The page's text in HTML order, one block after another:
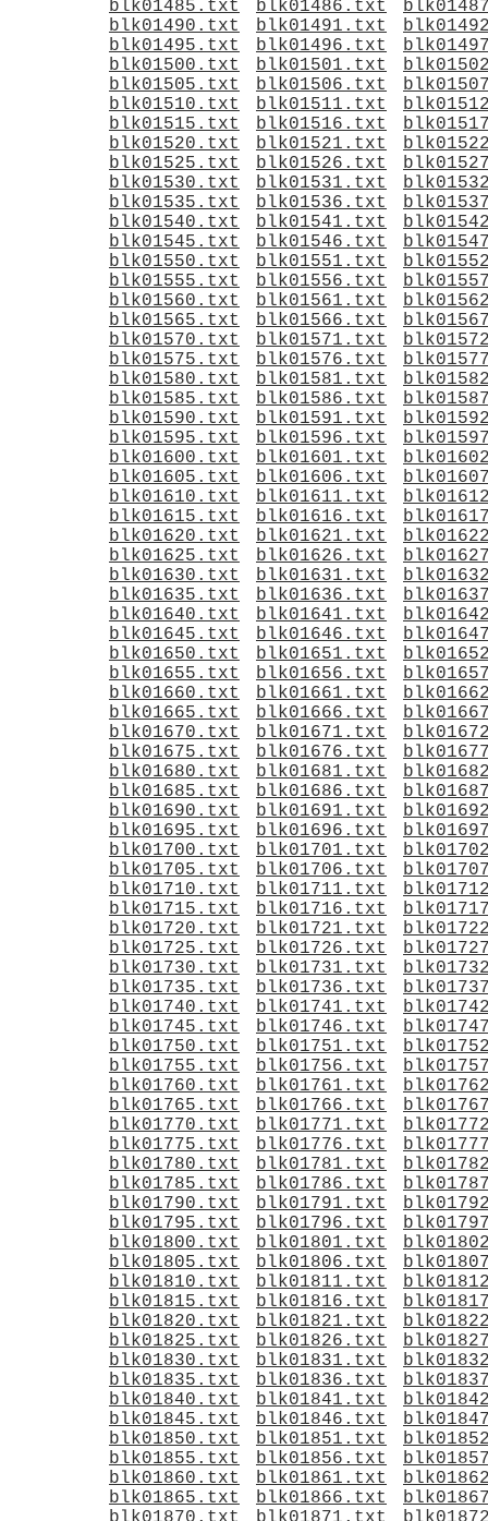
blk01485.txt
blk01486.txt
blk01490.txt
blk01491.txt
blk01495.txt
blk01496.txt
blk01500.txt
blk01501.txt
blk01505.txt
blk01506.txt
blk01510.txt
blk01511.txt
blk01515.txt
blk01516.txt
blk01520.txt
blk01521.txt
blk01525.txt
blk01526.txt
blk01530.txt
blk01531.txt
blk01535.txt
blk01536.txt
blk01540.txt
blk01541.txt
blk01545.txt
blk01546.txt
blk01550.txt
blk01551.txt
blk01555.txt
blk01556.txt
blk01560.txt
blk01561.txt
blk01565.txt
blk01566.txt
blk01570.txt
blk01571.txt
blk01575.txt
blk01576.txt
blk01580.txt
blk01581.txt
blk01585.txt
blk01586.txt
blk01590.txt
blk01591.txt
blk01595.txt
blk01596.txt
blk01600.txt
blk01601.txt
blk01605.txt
blk01606.txt
blk01610.txt
blk01611.txt
blk01615.txt
blk01616.txt
blk01620.txt
blk01621.txt
blk01625.txt
blk01626.txt
blk01630.txt
blk01631.txt
blk01635.txt
blk01636.txt
blk01640.txt
blk01641.txt
blk01645.txt
blk01646.txt
blk01650.txt
blk01651.txt
blk01655.txt
blk01656.txt
blk01660.txt
blk01661.txt
blk01665.txt
blk01666.txt
blk01670.txt
blk01671.txt
blk01675.txt
blk01676.txt
blk01680.txt
blk01681.txt
blk01685.txt
blk01686.txt
blk01690.txt
blk01691.txt
blk01695.txt
blk01696.txt
blk01700.txt
blk01701.txt
blk01705.txt
blk01706.txt
blk01710.txt
blk01711.txt
blk01715.txt
blk01716.txt
blk01720.txt
blk01721.txt
blk01725.txt
blk01726.txt
blk01730.txt
blk01731.txt
blk01735.txt
blk01736.txt
blk01740.txt
blk01741.txt
blk01745.txt
blk01746.txt
blk01750.txt
blk01751.txt
blk01755.txt
blk01756.txt
blk01760.txt
blk01761.txt
blk01765.txt
blk01766.txt
blk01770.txt
blk01771.txt
blk01775.txt
blk01776.txt
blk01780.txt
blk01781.txt
blk01785.txt
blk01786.txt
blk01790.txt
blk01791.txt
blk01795.txt
blk01796.txt
blk01800.txt
blk01801.txt
blk01805.txt
blk01806.txt
blk01810.txt
blk01811.txt
blk01815.txt
blk01816.txt
blk01820.txt
blk01821.txt
blk01825.txt
blk01826.txt
blk01830.txt
blk01831.txt
blk01835.txt
blk01836.txt
blk01840.txt
blk01841.txt
blk01845.txt
blk01846.txt
blk01850.txt
blk01851.txt
blk01855.txt
blk01856.txt
blk01860.txt
blk01861.txt
blk01865.txt
blk01866.txt